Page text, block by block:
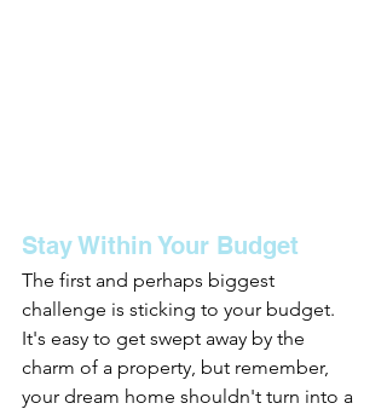
Stay Within Your Budget
The first and perhaps biggest
challenge is sticking to your budget.
It's easy to get swept away by the
charm of a property, but remember,
your dream home shouldn't turn into a